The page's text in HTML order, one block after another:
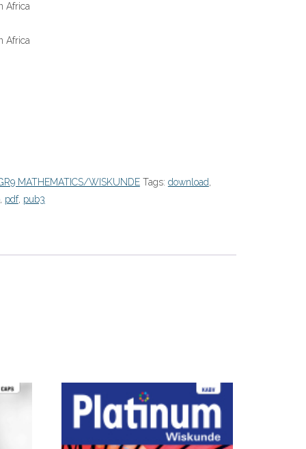
Africa
Africa
MATHEMATICS/WISKUNDE Tags: download
pdf, pub3